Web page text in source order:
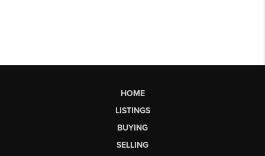
HOME
LISTINGS
BUYING
SELLING